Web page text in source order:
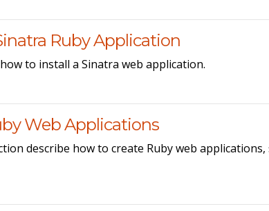
Ruby Application
to install a Sinatra web application.
Web Applications
describe how to create Ruby web